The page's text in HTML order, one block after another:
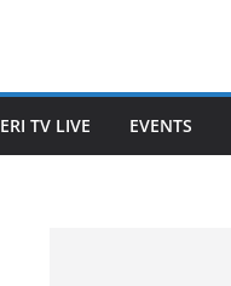
ERI TV LIVE EVENTS